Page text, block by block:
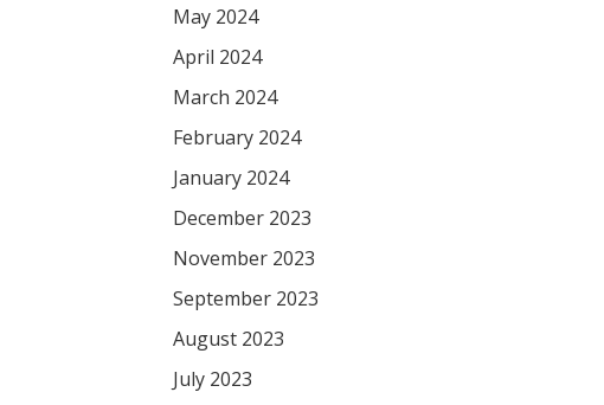
May 2024
April 2024
March 2024
February 2024
January 2024
December 2023
November 2023
September 2023
August 2023
July 2023